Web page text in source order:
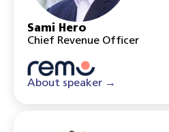
Sami Hero
Chief Revenue Officer
About speaker →